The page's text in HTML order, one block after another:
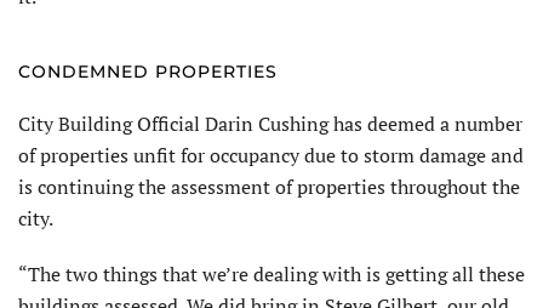
CONDEMNED PROPERTIES
City Building Official Darin Cushing has deemed a number
of properties unfit for occupancy due to storm damage and
is continuing the assessment of properties throughout the
city.
“The two things that we’re dealing with is getting all these